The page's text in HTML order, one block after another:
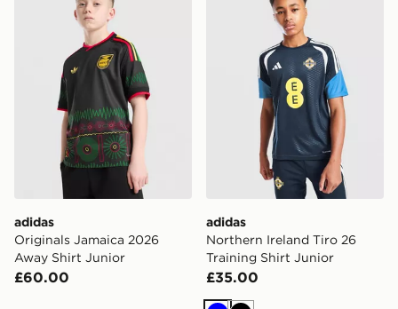
adidas
Originals Jamaica 2026
Away Shirt Junior
£60.00
adidas
Northern Ireland Tiro 26
Training Shirt Junior
£35.00